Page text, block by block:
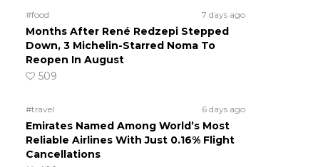
#food 7 days ago
Months After René Redzepi Stepped
Down, 3 Michelin-Starred Noma To
Reopen In August
509
#travel 6 days ago
Emirates Named Among World’s Most
Reliable Airlines With Just 0.16% Flight
Cancellations